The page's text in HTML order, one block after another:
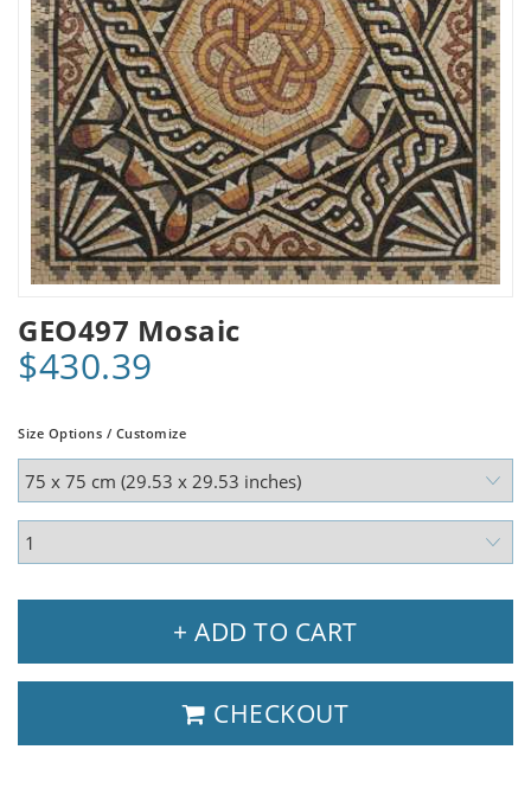
GEO497 Mosaic
$430.39
Size Options / Customize
+ ADD TO CART
CHECKOUT